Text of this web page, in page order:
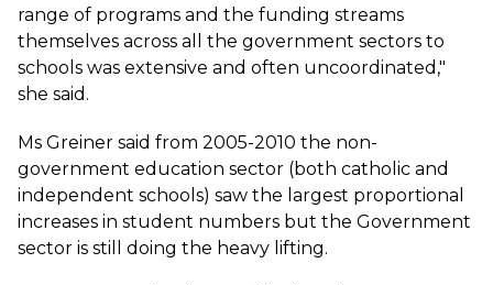
range of programs and the funding streams
themselves across all the government sectors to
schools was extensive and often uncoordinated,"
she said.
Ms Greiner said from 2005-2010 the non-
government education sector (both catholic and
independent schools) saw the largest proportional
increases in student numbers but the Government
sector is still doing the heavy lifting.